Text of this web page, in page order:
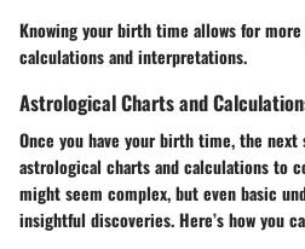
Knowing your birth time allows for
calculations and interpretations.
Astrological Charts and
Once you have your birth time, the
astrological charts and calculations to
might seem complex, but even basic
insightful discoveries. Here’s how you